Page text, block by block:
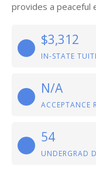
provides a peaceful
$3,312
IN-STATE
N/A
ACCEPTANCE
54
UNDERGRAD